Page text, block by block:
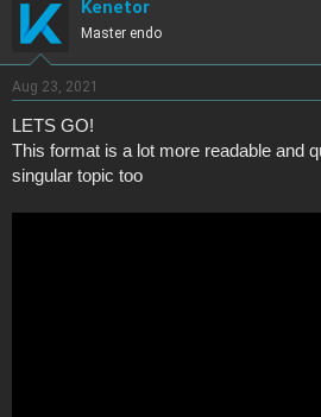
Kenetor
Master endo
Aug 23, 2021
LETS GO!
This format is a lot more readable and
singular topic too